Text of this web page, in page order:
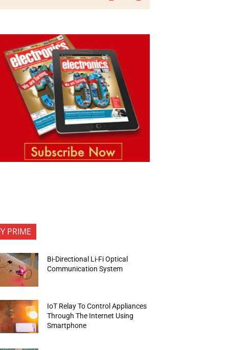
PRIME
Bi-Directional Li-Fi Optical
Communication System
IoT Relay To Control Appliances
Through The Internet Using
Smartphone